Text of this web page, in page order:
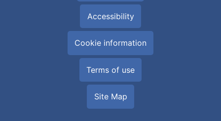
Accessibility
Cookie information
Terms of use
Site Map